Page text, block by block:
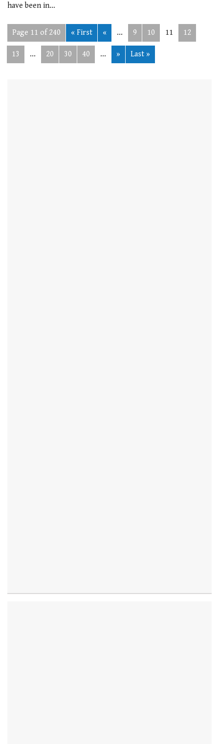
have been in…
Page 11 of 240 « First « ... 9 10 11 12
13 ... 20 30 40 ... » Last »